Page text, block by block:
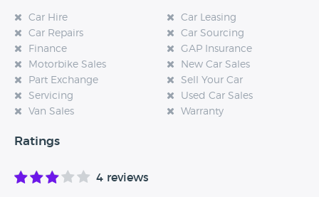
Car Hire
Car Leasing
Car Repairs
Car Sourcing
Finance
GAP Insurance
Motorbike Sales
New Car Sales
Part Exchange
Sell Your Car
Servicing
Used Car Sales
Van Sales
Warranty
Ratings
4 reviews